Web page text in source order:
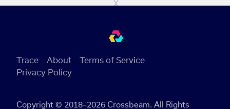
Copyright © 2018–2026 Crossbeam. All Rights
Trace About
Terms of Service
Privacy Policy